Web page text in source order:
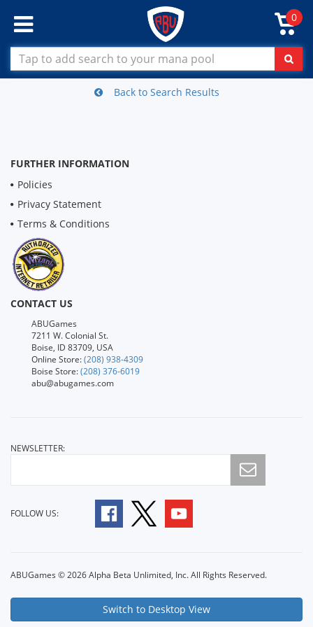
0
Back to Search Results
FURTHER INFORMATION
Policies
Privacy Statement
Terms & Conditions
CONTACT US
ABUGames
7211 W. Colonial St.
Boise, ID 83709, USA
Online Store:(208) 938-4309
Boise Store:(208) 376-6019
abu@abugames.com
NEWSLETTER:
FOLLOW US:
ABUGames © 2026 Alpha Beta Unlimited, Inc. All Rights Reserved.
Switch to Desktop View